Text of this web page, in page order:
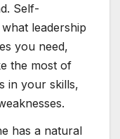
Self-
leadership
you need,
the most of
in your skills,
has a natural